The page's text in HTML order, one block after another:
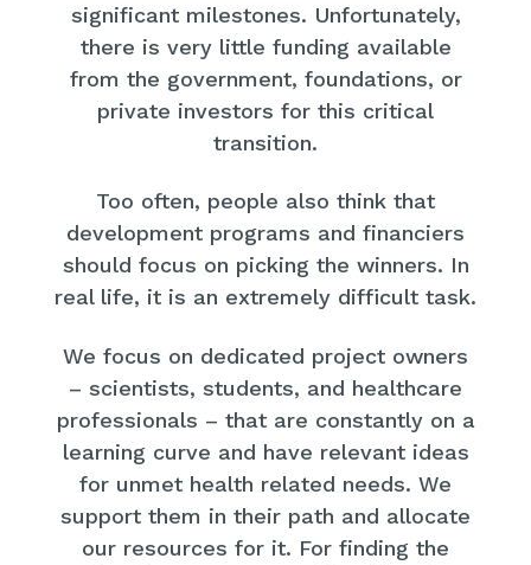
significant milestones. Unfortunately,
there is very little funding available
from the government, foundations, or
private investors for this critical
transition.
Too often, people also think that
development programs and financiers
should focus on picking the winners. In
real life, it is an extremely difficult task.
We focus on dedicated project owners
– scientists, students, and healthcare
professionals – that are constantly on a
learning curve and have relevant ideas
for unmet health related needs. We
support them in their path and allocate
our resources for it. For finding the